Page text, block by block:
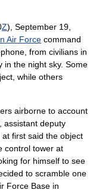
Z), September 19
Air Force command
from civilians in
in the night sky. Some
while others
airborne to account
assistant deputy
first said the object
control tower at
for himself to see
to scramble one
Force Base in